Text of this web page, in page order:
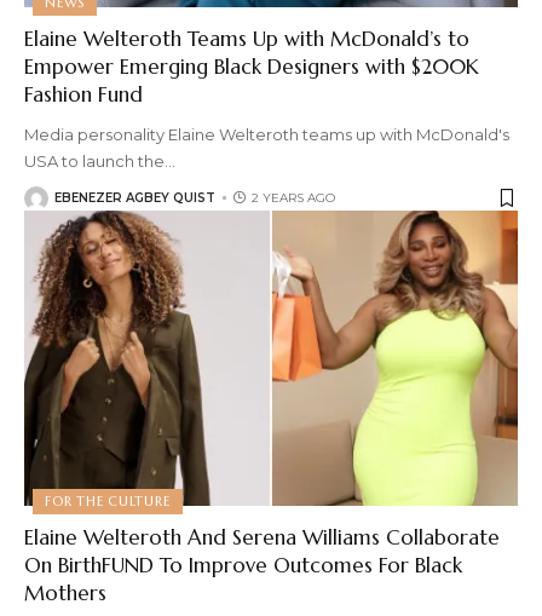
Elaine Welteroth Teams Up with McDonald’s to
Empower Emerging Black Designers with $200K
Fashion Fund
Media personality Elaine Welteroth teams up with McDonald's
USA to launch the
EBENEZER AGBEY QUIST 2 YEARS AGO
FOR THE CULTURE
Elaine Welteroth And Serena Williams Collaborate
On BirthFUND To Improve Outcomes For Black
Mothers